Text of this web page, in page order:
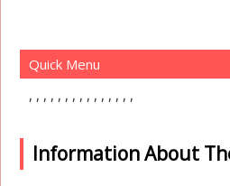
Quick Menu
Information About